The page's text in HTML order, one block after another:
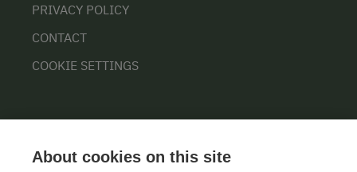
PRIVACY POLICY
CONTACT
COOKIE SETTINGS
About cookies on this site